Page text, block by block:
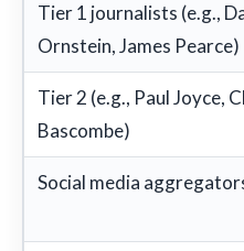
Tier 1 journalists (e.g.,
Ornstein, James Pearce)
Tier 2 (e.g., Paul Joyce,
Bascombe)
Social media